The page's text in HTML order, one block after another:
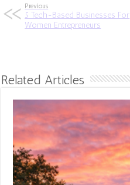
Previous
5 Tech-Based Businesses For
Women Entrepreneurs
Related Articles